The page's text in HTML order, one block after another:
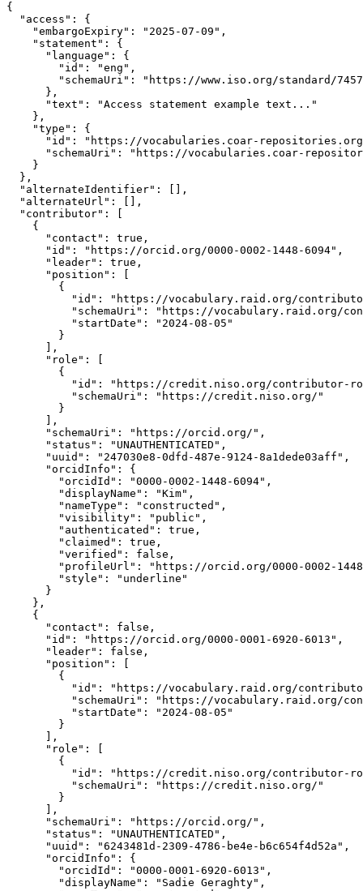
{
  "access": {
    "embargoExpiry": "2025-07-09",
    "statement": {
      "language": {
        "id": "eng",
"schemaUri": "https://www.iso.org/standard/
      },
      "text": "Access statement example text..."
    },
    "type": {
"id": "https://vocabularies.coar-
"schemaUri": "https://vocabularies.coar-
    }
  },
  "alternateIdentifier": [],
  "alternateUrl": [],
  "contributor": [
    {
      "contact": true,
      "id": "https://orcid.org/0000-0002-1448-6094",
      "leader": true,
      "position": [
        {
"id": "https://vocabulary.raid.org/
"schemaUri": "https://vocabulary.raid.org/
          "startDate": "2024-08-05"
        }
      ],
      "role": [
        {
"id": "https://credit.niso.org/contributor-
          "schemaUri": "https://credit.niso.org/"
        }
      ],
      "schemaUri": "https://orcid.org/",
      "status": "UNAUTHENTICATED",
      "uuid": "247030e8-0dfd-487e-9124-8a1dede03aff",
      "orcidInfo": {
        "orcidId": "0000-0002-1448-6094",
        "displayName": "Kim",
        "nameType": "constructed",
        "visibility": "public",
        "authenticated": true,
        "claimed": true,
        "verified": false,
"profileUrl": "https://orcid.org/0000-0002-
        "style": "underline"
      }
    },
    {
      "contact": false,
      "id": "https://orcid.org/0000-0001-6920-6013",
      "leader": false,
      "position": [
        {
"id": "https://vocabulary.raid.org/
"schemaUri": "https://vocabulary.raid.org/
          "startDate": "2024-08-05"
        }
      ],
      "role": [
        {
"id": "https://credit.niso.org/contributor-
          "schemaUri": "https://credit.niso.org/"
        }
      ],
      "schemaUri": "https://orcid.org/",
      "status": "UNAUTHENTICATED",
      "uuid": "6243481d-2309-4786-be4e-b6c654f4d52a",
      "orcidInfo": {
        "orcidId": "0000-0001-6920-6013",
        "displayName": "Sadie Geraghty",